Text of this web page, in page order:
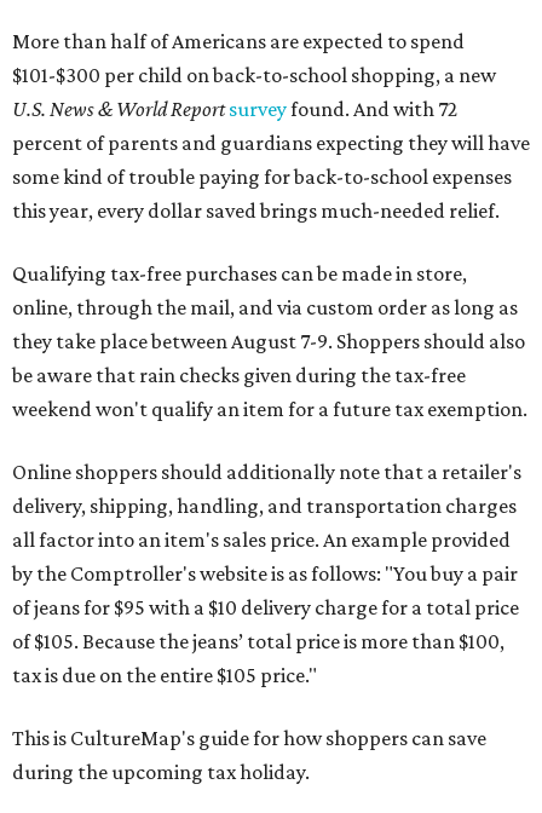
More than half of Americans are expected to spend
$101-$300 per child on back-to-school shopping, a new
U.S. News & World Reportsurveyfound. And with 72
percent of parents and guardians expecting they will have
some kind of trouble paying for back-to-school expenses
this year, every dollar saved brings much-needed relief.
Qualifying tax-free purchases can be made in store,
online, through the mail, and via custom order as long as
they take place between August 7-9. Shoppers should also
be aware that rain checks given during the tax-free
weekend won't qualify an item for a future tax exemption.
Online shoppers should additionally note that a retailer's
delivery, shipping, handling, and transportation charges
all factor into an item's sales price. An example provided
by the Comptroller's website is as follows: "You buy a pair
of jeans for $95 with a $10 delivery charge for a total price
of $105. Because the jeans’ total price is more than $100,
tax is due on the entire $105 price."
This is CultureMap's guide for how shoppers can save
during the upcoming tax holiday.